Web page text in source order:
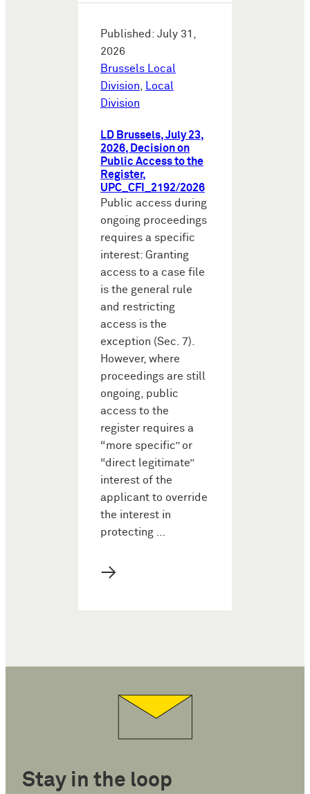
Published: July 31,
2026
Brussels Local
Division, Local
Division
LD Brussels, July 23,
2026, Decision on
Public Access to the
Register,
UPC_CFI_2192/2026
Public access during
ongoing proceedings
requires a specific
interest: Granting
access to a case file
is the general rule
and restricting
access is the
exception (Sec. 7).
However, where
proceedings are still
ongoing, public
access to the
register requires a
“more specific” or
“direct legitimate”
interest of the
applicant to override
the interest in
protecting …
→
Stay in the loop